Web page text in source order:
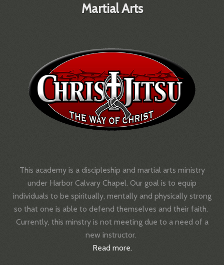
Martial Arts
This academy is a discipleship and martial arts ministry
under Harbor Calvary Chapel. Our goal is to equip
individuals to be spiritually, mentally and physically strong
so that one is able to defend themselves and their faith.
Currently, this minstry is not meeting due to a need of a
new instructor.
Read more.